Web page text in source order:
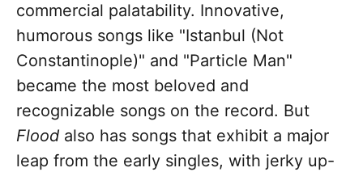
commercial palatability. Innovative,
humorous songs like "Istanbul (Not
Constantinople)" and "Particle Man"
became the most beloved and
recognizable songs on the record. But
Flood also has songs that exhibit a major
leap from the early singles, with jerky up-